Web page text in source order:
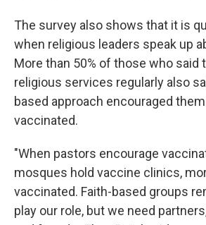
The survey also shows that it is
when religious leaders speak up
More than 50% of those who said
religious services regularly also
based approach encouraged
vaccinated.
"When pastors encourage
mosques hold vaccine clinics,
vaccinated. Faith-based groups
play our role, but we need